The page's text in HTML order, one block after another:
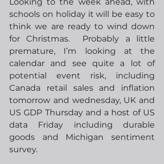
schools on holiday it will be easy to
think we are ready to wind down
for Christmas.  Probably a little
premature, I’m looking at the
calendar and see quite a lot of
potential event risk, including
Canada retail sales and inflation
tomorrow and wednesday, UK and
US GDP Thursday and a host of US
data Friday including durable
goods and Michigan sentiment
survey.